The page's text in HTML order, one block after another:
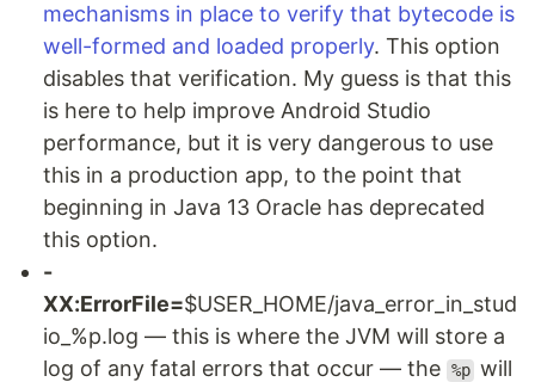
mechanisms in place to verify that bytecode is
well-formed and loaded properly. This option
disables that verification. My guess is that this
is here to help improve Android Studio
performance, but it is very dangerous to use
this in a production app, to the point that
beginning in Java 13 Oracle has deprecated
this option.
-
XX:ErrorFile=$USER_HOME/java_error_in_stud
io_%p.log — this is where the JVM will store a
log of any fatal errors that occur — the %p will